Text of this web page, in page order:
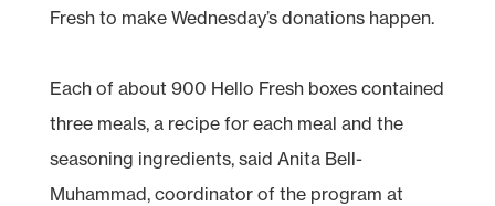
Fresh to make Wednesday’s donations happen.
Each of about 900 Hello Fresh boxes contained
three meals, a recipe for each meal and the
seasoning ingredients, said Anita Bell-
Muhammad, coordinator of the program at